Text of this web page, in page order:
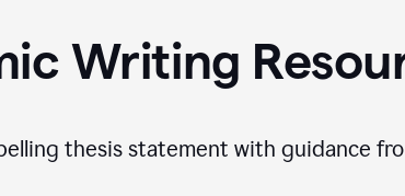
Writing
thesis statement with guidance